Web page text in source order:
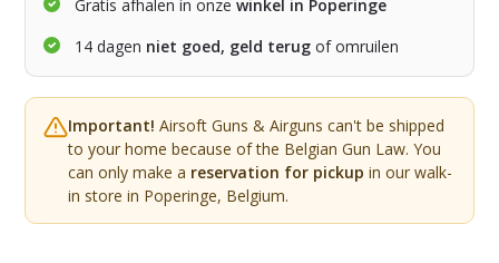
Gratis afhalen in onzewinkel in Poperinge
14 dagen niet goed, geld terug of omruilen
Important! Airsoft Guns & Airguns can't be shipped
to your home because of the Belgian Gun Law. You
can only make a reservation for pickup in our walk-
in store in Poperinge, Belgium.